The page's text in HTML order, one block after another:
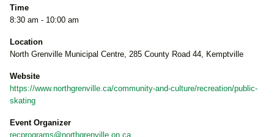
Time
8:30 am - 10:00 am
Location
North Grenville Municipal Centre, 285 County Road 44, Kemptville
Website
https://www.northgrenville.ca/community-and-culture/recreation/public-
skating
Event Organizer
recprograms@northgrenville.on.ca